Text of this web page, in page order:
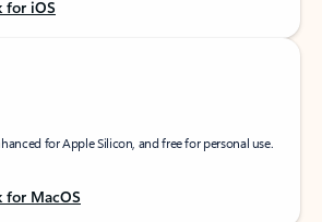
for iOS
for Apple Silicon, and free for personal use.
for MacOS